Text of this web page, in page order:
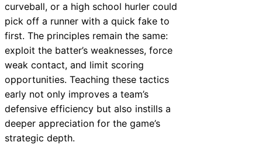
curveball, or a high school hurler could
pick off a runner with a quick fake to
first. The principles remain the same:
exploit the batter’s weaknesses, force
weak contact, and limit scoring
opportunities. Teaching these tactics
early not only improves a team’s
defensive efficiency but also instills a
deeper appreciation for the game’s
strategic depth.